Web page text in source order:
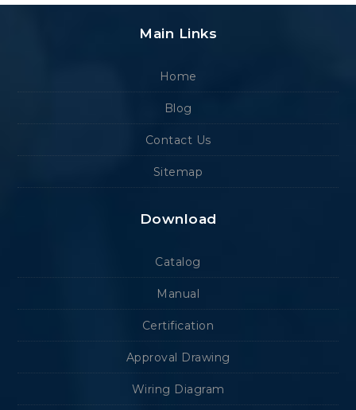
Main Links
Home
Blog
Contact Us
Sitemap
Download
Catalog
Manual
Certification
Approval Drawing
Wiring Diagram